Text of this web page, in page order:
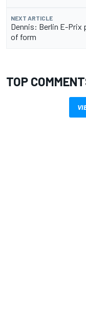
NEXT ARTICLE
Dennis: Berlin E-Prix
of form
TOP